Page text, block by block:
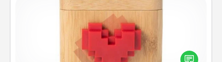
Love Box
Here's a fun way to stay connected and send your